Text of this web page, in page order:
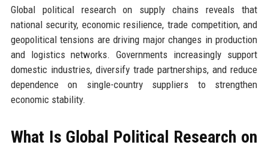
Global political research on supply chains reveals that
national security, economic resilience, trade competition, and
geopolitical tensions are driving major changes in production
and logistics networks. Governments increasingly support
domestic industries, diversify trade partnerships, and reduce
dependence on single-country suppliers to strengthen
economic stability.
What Is Global Political Research on